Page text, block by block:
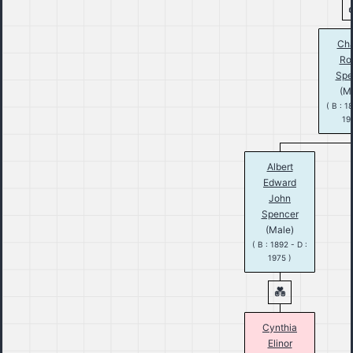
( B :
Albert
Edward
John
Spencer
(Male)
( B : 1892 - D :
1975 )
Cynthia
Elinor